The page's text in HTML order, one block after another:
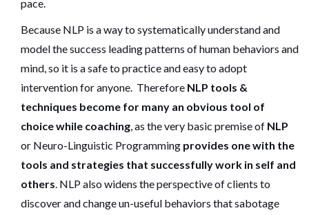
pace.
Because NLP is a way to systematically understand and
model the success leading patterns of human behaviors and
mind, so it is a safe to practice and easy to adopt
intervention for anyone. Therefore NLP tools &
techniques become for many an obvious tool of
choice while coaching, as the very basic premise of NLP
or Neuro-Linguistic Programming provides one with the
tools and strategies that successfully work in self and
others. NLP also widens the perspective of clients to
discover and change un-useful behaviors that sabotage